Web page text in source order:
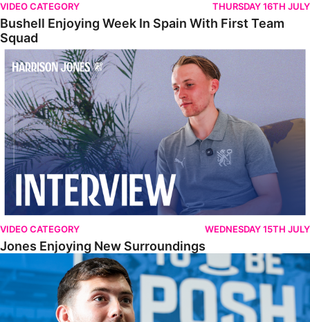
VIDEO CATEGORY THURSDAY 16TH JULY
Bushell Enjoying Week In Spain With First Team
Squad
Jones Enjoying New Surroundings
VIDEO CATEGORY WEDNESDAY 15TH JULY
Jones Enjoying New Surroundings
O'Connor Pleased To Be Back At Posh